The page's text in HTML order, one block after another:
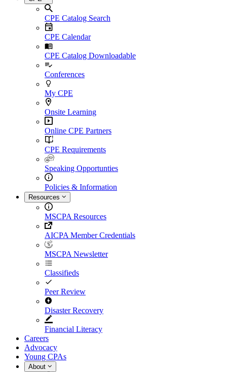
CPE Catalog Search
CPE Calendar
CPE Catalog Downloadable
Conferences
My CPE
Onsite Learning
Online CPE Partners
CPE Requirements
Speaking Opportunties
Policies & Information
Resources
MSCPA Resources
AICPA Member Credentials
MSCPA Newsletter
Classifieds
Peer Review
Disaster Recovery
Financial Literacy
Careers
Advocacy
Young CPAs
About